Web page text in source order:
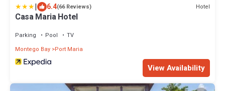
| 6.4(66 Reviews) Hotel
Casa Maria Hotel
Parking Pool
TV
Montego Bay Port Maria
View Availability